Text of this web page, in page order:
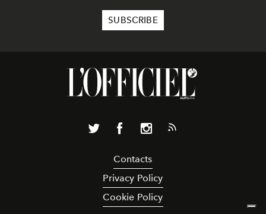
Contacts
Privacy Policy
Cookie Policy